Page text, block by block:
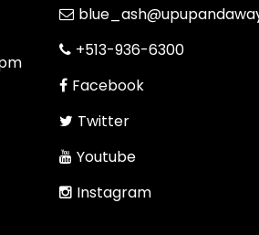
+513-936-6300
Facebook
Twitter
Youtube
Instagram